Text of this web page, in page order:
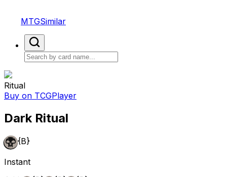
MTGSimilar
Ritual
Buy on TCGPlayer
Dark Ritual
{B}
Instant